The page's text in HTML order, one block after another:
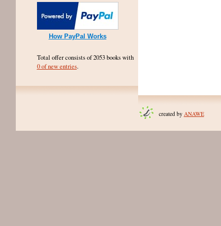
How PayPal Works
Total offer consists of 2053 books with
0 of new entries.
created by ANAWE